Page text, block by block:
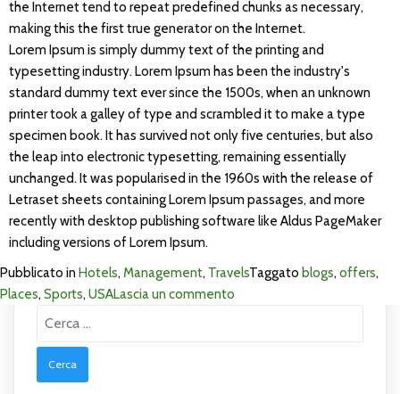
the Internet tend to repeat predefined chunks as necessary,
making this the first true generator on the Internet.
Lorem Ipsum is simply dummy text of the printing and
typesetting industry. Lorem Ipsum has been the industry's
standard dummy text ever since the 1500s, when an unknown
printer took a galley of type and scrambled it to make a type
specimen book. It has survived not only five centuries, but also
the leap into electronic typesetting, remaining essentially
unchanged. It was popularised in the 1960s with the release of
Letraset sheets containing Lorem Ipsum passages, and more
recently with desktop publishing software like Aldus PageMaker
including versions of Lorem Ipsum.
Pubblicato in Hotels, Management, TravelsTaggato blogs, offers,
Places, Sports, USALascia un commento
Ricerca